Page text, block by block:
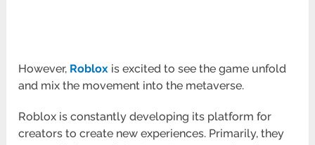
However, Roblox is excited to see the game unfold
and mix the movement into the metaverse.
Roblox is constantly developing its platform for
creators to create new experiences. Primarily, they